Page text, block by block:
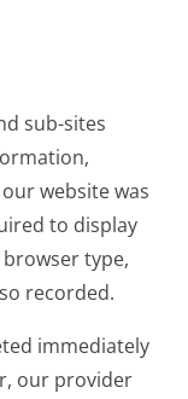
sub-sites
website was
to display
type,
recorded.
immediately
our provider